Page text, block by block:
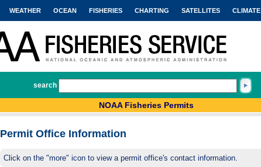
WEATHER OCEAN FISHERIES CHARTING SATELLITES CLIMATE
search
NOAA Fisheries Permits
Permit Office Information
Click on the "more" icon to view a permit office's contact information.